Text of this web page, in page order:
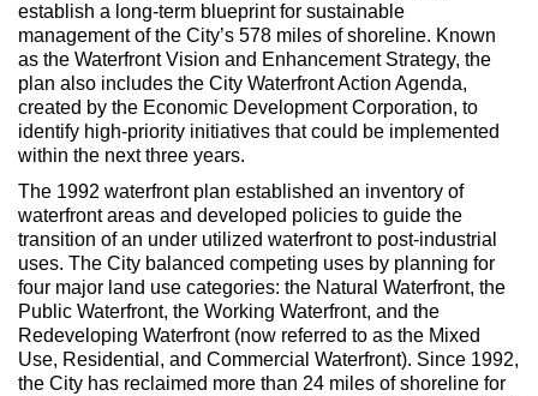
establish a long-term blueprint for sustainable
management of the City’s 578 miles of shoreline. Known
as the Waterfront Vision and Enhancement Strategy, the
plan also includes the City Waterfront Action Agenda,
created by the Economic Development Corporation, to
identify high-priority initiatives that could be implemented
within the next three years.
The 1992 waterfront plan established an inventory of
waterfront areas and developed policies to guide the
transition of an under utilized waterfront to post-industrial
uses. The City balanced competing uses by planning for
four major land use categories: the Natural Waterfront, the
Public Waterfront, the Working Waterfront, and the
Redeveloping Waterfront (now referred to as the Mixed
Use, Residential, and Commercial Waterfront). Since 1992,
the City has reclaimed more than 24 miles of shoreline for